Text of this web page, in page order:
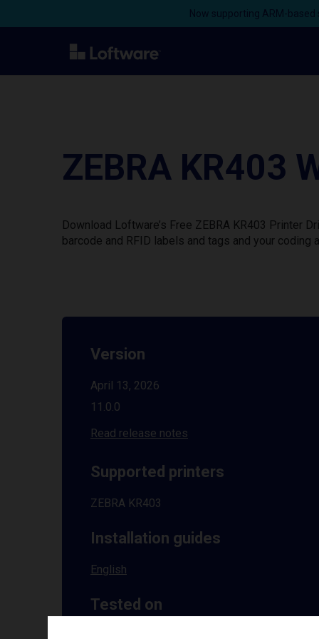
Now supporting ARM-
ZEBRA KR403
Download Loftware’s Free ZEBRA KR403 Printer
barcode and RFID labels and tags and your
Version
April 13, 2026
11.0.0
Read release notes
Supported printers
ZEBRA KR403
Installation guides
English
Tested on